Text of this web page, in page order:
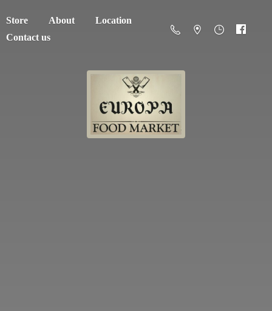
Store About
Location
Contact us